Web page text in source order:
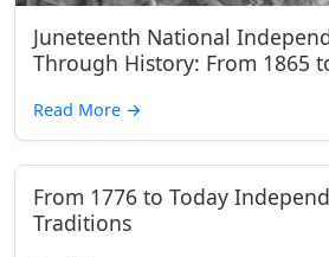
Juneteenth National
Through History: From 1865
Read More →
From 1776 to Today
Traditions